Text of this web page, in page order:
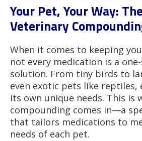
Your Pet, Your Way:
Veterinary
When it comes to keeping
not every medication is a
solution. From tiny birds to
even exotic pets like reptiles,
its own unique needs. This is
compounding comes in—a
that tailors medications to
needs of each pet.